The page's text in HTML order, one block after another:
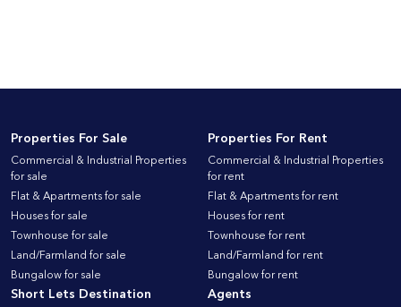
Properties For Sale
Commercial & Industrial Properties
for sale
Flat & Apartments for sale
Houses for sale
Townhouse for sale
Land/Farmland for sale
Bungalow for sale
Properties For Rent
Commercial & Industrial Properties
for rent
Flat & Apartments for rent
Houses for rent
Townhouse for rent
Land/Farmland for rent
Bungalow for rent
Short Lets Destination Agents